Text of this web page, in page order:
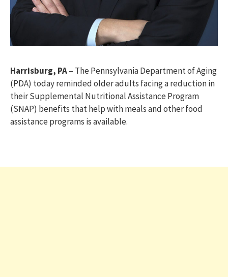
Harrisburg, PA– The Pennsylvania Department of Aging
(PDA) today reminded older adults facing a reduction in
their Supplemental Nutritional Assistance Program
(SNAP) benefits that help with meals and other food
assistance programs is available.